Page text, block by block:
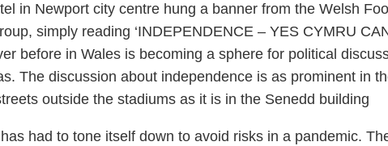
in Newport city centre hung a banner from the Welsh
simply reading ‘INDEPENDENCE – YES CYMRU
before in Wales is becoming a sphere for political
The discussion about independence is as prominent in
outside the stadiums as it is in the Senedd building
had to tone itself down to avoid risks in a pandemic.